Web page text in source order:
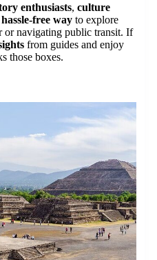
enthusiasts, culture
hassle-free way to explore
or navigating public transit. If
from guides and enjoy
those boxes.